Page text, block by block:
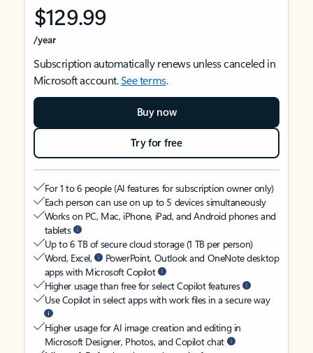
$129.99
/year
Subscription automatically renews unless canceled in
Microsoft account.See terms.
Buy now
Try for free
For 1 to 6 people (AI features for subscription owner only)
Each person can use on up to 5 devices simultaneously
Works on PC, Mac, iPhone, iPad, and Android phones and
tablets
Up to 6 TB of secure cloud storage (1 TB per person)
Word, Excel,
PowerPoint, Outlook and OneNote desktop
apps with Microsoft Copilot
Higher usage than free for select Copilot features
Use Copilot in select apps with work files in a secure way
Higher usage for AI image creation and editing in
Microsoft Designer, Photos, and Copilot chat